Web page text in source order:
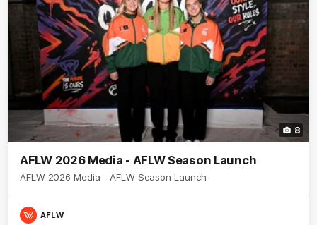
8
AFLW 2026 Media - AFLW Season Launch
AFLW 2026 Media - AFLW Season Launch
AFLW